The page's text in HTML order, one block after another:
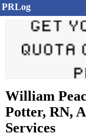
PRLog
William
Potter, RN,
Services